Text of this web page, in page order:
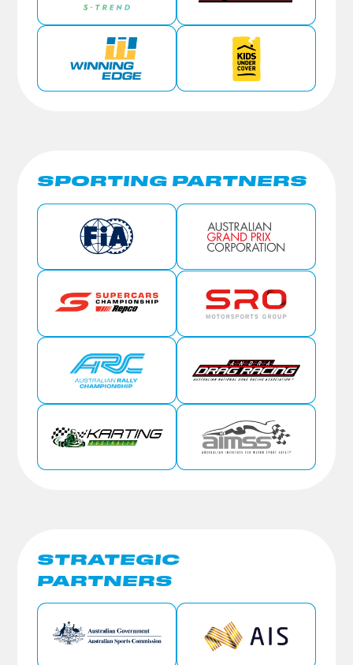
SPORTING PARTNERS
STRATEGIC
PARTNERS